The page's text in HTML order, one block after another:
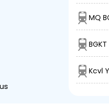
MQ
BGKT
Kcvl